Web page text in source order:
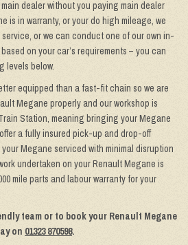
dealer without you paying main dealer
is in warranty, or your do high mileage, we
or we can conduct one of our own in-
on your car’s requirements – you can
levels below.
equipped than a fast-fit chain so we are
Megane properly and our workshop is
Station, meaning bringing your Megane
a fully insured pick-up and drop-off
Megane serviced with minimal disruption
undertaken on your Renault Megane is
mile parts and labour warranty for your
team or to book your Renault Megane
on 01323 870598.